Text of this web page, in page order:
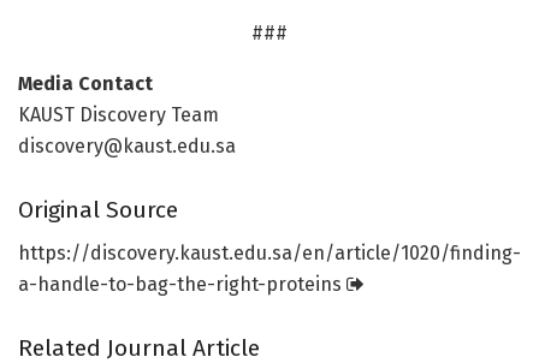
###
Media Contact
KAUST Discovery Team
discovery@kaust.edu.sa
Original Source
https://discovery.kaust.edu.sa/en/article/1020/finding-
a-handle-to-bag-the-right-proteins
Related Journal Article